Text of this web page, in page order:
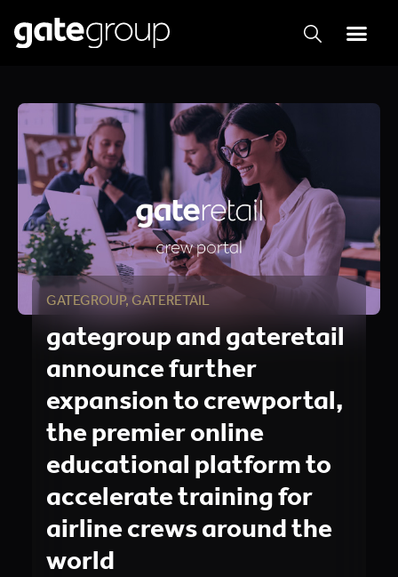
GATEGROUP, GATERETAIL
gategroup and gateretail
announce further
expansion to crewportal,
the premier online
educational platform to
accelerate training for
airline crews around the
world